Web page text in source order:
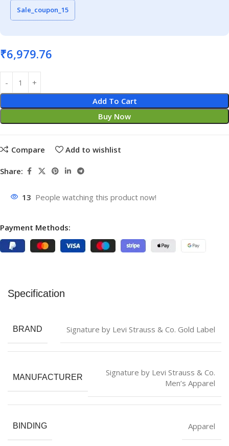
Sale_coupon_15
₹6,979.76
Add To Cart
Buy Now
Compare Add to wishlist
Share:
13 People watching this product now!
Payment Methods:
Specification
BRAND Signature by Levi Strauss & Co. Gold Label
MANUFACTURER
Signature by Levi Strauss & Co.
Men’s Apparel
BINDING Apparel